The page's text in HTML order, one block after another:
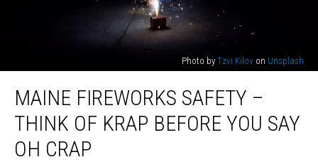
Photo by Tzvi Kilov on Unsplash
Fireworks
Safety
Think
MAINE FIREWORKS SAFETY –
THINK OF KRAP BEFORE YOU SAY
OH CRAP